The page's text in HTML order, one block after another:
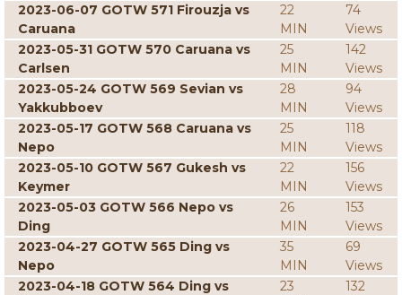
2023-06-07 GOTW 571 Firouzja vs
Caruana
22
MIN
74
Views
2023-05-31 GOTW 570 Caruana vs
Carlsen
25
MIN
142
Views
2023-05-24 GOTW 569 Sevian vs
Yakkubboev
28
MIN
94
Views
2023-05-17 GOTW 568 Caruana vs
Nepo
25
MIN
118
Views
2023-05-10 GOTW 567 Gukesh vs
Keymer
22
MIN
156
Views
2023-05-03 GOTW 566 Nepo vs
Ding
26
MIN
153
Views
2023-04-27 GOTW 565 Ding vs
Nepo
35
MIN
69
Views
2023-04-18 GOTW 564 Ding vs
23
132